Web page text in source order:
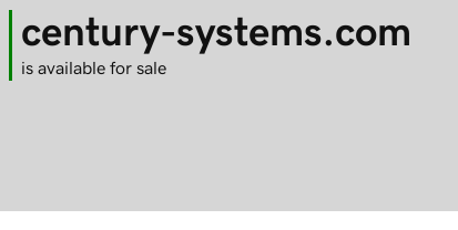
century-systems.com
is available for sale